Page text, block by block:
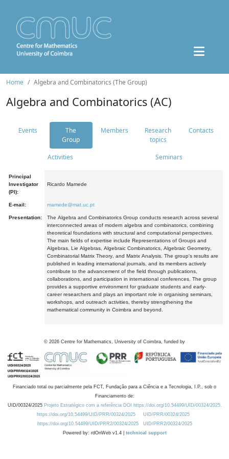
Home Algebra and Combinatorics (The Group)
Algebra and Combinatorics (AC)
Events
The
Group
Members
Research
topics
Contacts
Activities Seminars
Principal
Investigator
(PI):
Ricardo Mamede
E-mail: mamede@mat.uc.pt
Presentation:
The Algebra and Combinatorics Group conducts research across several
interconnected areas of modern algebra and combinatorics, combining
theoretical foundations with structural and computational perspectives.
The main fields of expertise include Representations of Groups and
Algebras, Lie Algebras, Algebraic Combinatorics, Algebraic Geometry,
Combinatorial Matrix Theory, and Matrix Analysis. The group's results are
published in leading international journals, and its members actively
contribute to the advancement of the field through publications,
collaborations, and participation in international conferences. The group
provides a supportive environment for graduate students and early-
career researchers and plays an important role in organising seminars,
workshops, and outreach activities, thereby strengthening the
mathematical community in Coimbra and beyond.
© 2026 Centre for Mathematics, University of Coimbra, funded by
Financiado total ou parcialmente pela FCT, Fundação para a Ciência e a Tecnologia, I.P., sob o
Financiamento de:
UID/00324/2025 Projeto Estratégico com a referência DOI https://doi.org/10.54499/UID/00324/2025.
https://doi.org/10.54499/UID/PRR/00324/2025
UID/PRR/00324/2025
https://doi.org/10.54499/UID/PRR2/00324/2025
UID/PRR2/00324/2025
Powered by: rdOnWeb v1.4 | technical support